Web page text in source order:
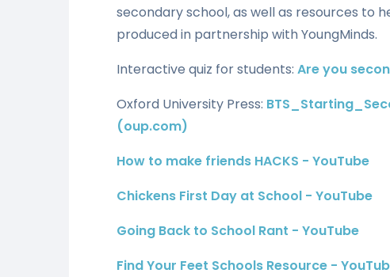
secondary school, as well as resources to
produced in partnership with YoungMinds.
Interactive quiz for students: Are you
Oxford University Press:
(oup.com)
How to make friends HACKS - YouTube
Chickens First Day at School - YouTube
Going Back to School Rant - YouTube
Find Your Feet Schools Resource -